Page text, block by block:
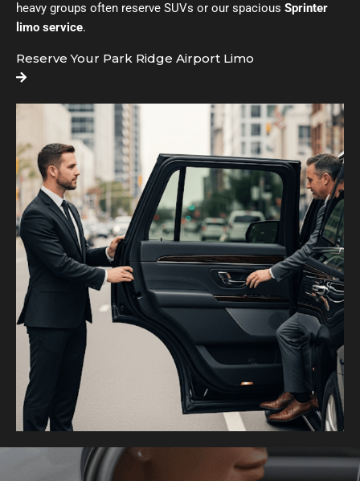
heavy groups often reserve SUVs or our spacious Sprinter
limo service.
Reserve Your Park Ridge Airport Limo